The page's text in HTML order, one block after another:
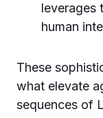
leverages
human
These
what elevate
sequences of